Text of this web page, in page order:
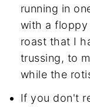
running in
with a
roast that I
trussing, to
while the
If you don't